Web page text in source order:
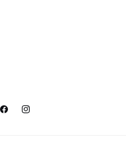
FacebookInstagram